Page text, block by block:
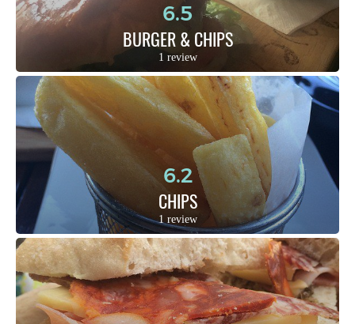
6.5
BURGER & CHIPS
1 review
6.2
CHIPS
1 review